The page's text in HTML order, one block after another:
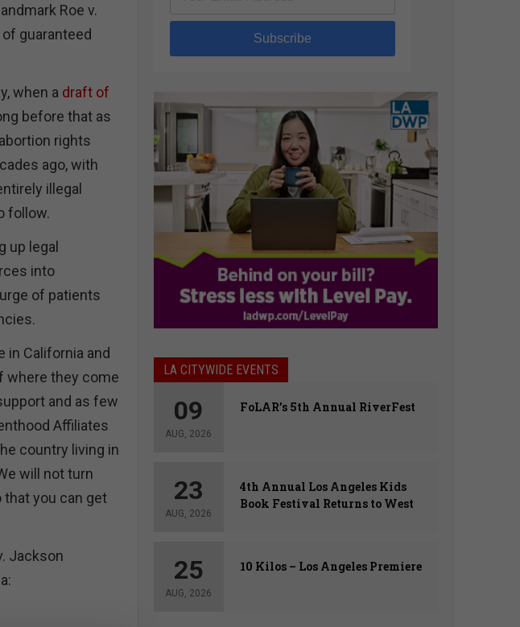
Roe v.
guaranteed
when a draft of
before that as
rights
ago, with
illegal
follow.
up legal
into
of patients
in California and
where they come
and as few
Affiliates
country living in
will not turn
that you can get
Jackson
Subscribe
LA CITYWIDE EVENTS
09
AUG, 2026
FoLAR’s 5th Annual RiverFest
23
AUG, 2026
4th Annual Los Angeles Kids
Book Festival Returns to West
25
AUG, 2026
10 Kilos – Los Angeles Premiere